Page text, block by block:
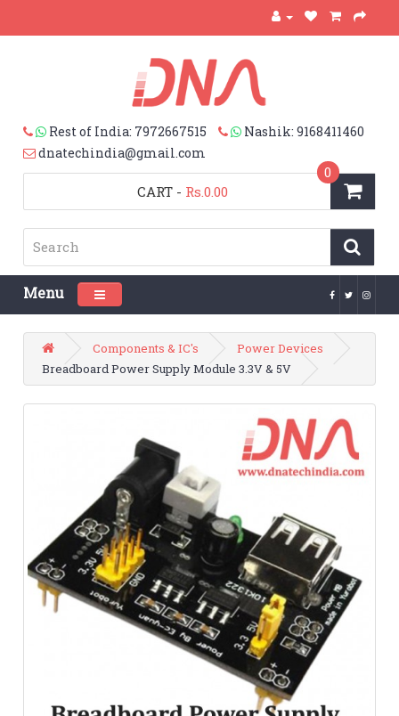
Rest of India: 7972667515
Nashik: 9168411460
dnatechindia@gmail.com
CART
0
- Rs.0.00
Menu Toggle navigation
Components & IC's
Power Devices
Breadboard Power Supply Module 3.3V & 5V